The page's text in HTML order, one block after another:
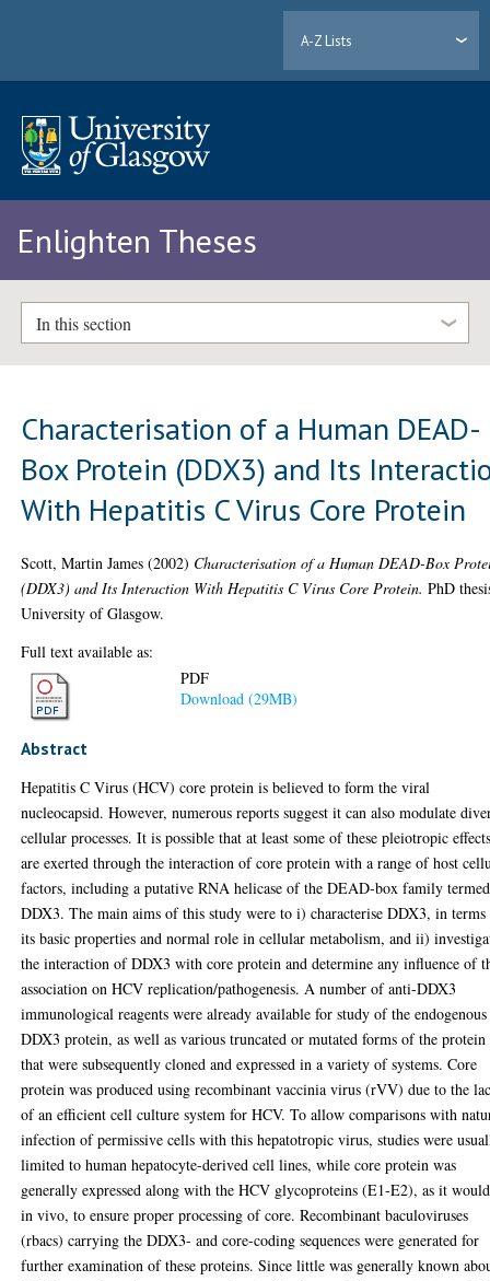
A-Z Lists
Enlighten Theses
In this section
Characterisation of a Human DEAD-
Box Protein (DDX3) and Its
With Hepatitis C Virus Core Protein
Scott, Martin James (2002) Characterisation of a Human DEAD-Box
(DDX3) and Its Interaction With Hepatitis C Virus Core Protein. PhD
University of Glasgow.
Full text available as:
PDF
Download (29MB)
Abstract
Hepatitis C Virus (HCV) core protein is believed to form the viral
nucleocapsid. However, numerous reports suggest it can also modulate
cellular processes. It is possible that at least some of these pleiotropic
are exerted through the interaction of core protein with a range of host
factors, including a putative RNA helicase of the DEAD-box family termed
DDX3. The main aims of this study were to i) characterise DDX3, in
its basic properties and normal role in cellular metabolism, and ii)
the interaction of DDX3 with core protein and determine any influence of
association on HCV replication/pathogenesis. A number of anti-DDX3
immunological reagents were already available for study of the endogenous
DDX3 protein, as well as various truncated or mutated forms of the protein
that were subsequently cloned and expressed in a variety of systems. Core
protein was produced using recombinant vaccinia virus (rVV) due to the
of an efficient cell culture system for HCV. To allow comparisons with
infection of permissive cells with this hepatotropic virus, studies were
limited to human hepatocyte-derived cell lines, while core protein was
generally expressed along with the HCV glycoproteins (E1-E2), as it
in vivo, to ensure proper processing of core. Recombinant baculoviruses
(rbacs) carrying the DDX3- and core-coding sequences were generated for
further examination of these proteins. Since little was generally known